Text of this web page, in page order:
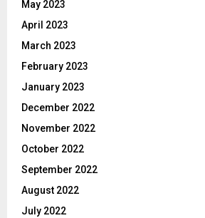
May 2023
April 2023
March 2023
February 2023
January 2023
December 2022
November 2022
October 2022
September 2022
August 2022
July 2022